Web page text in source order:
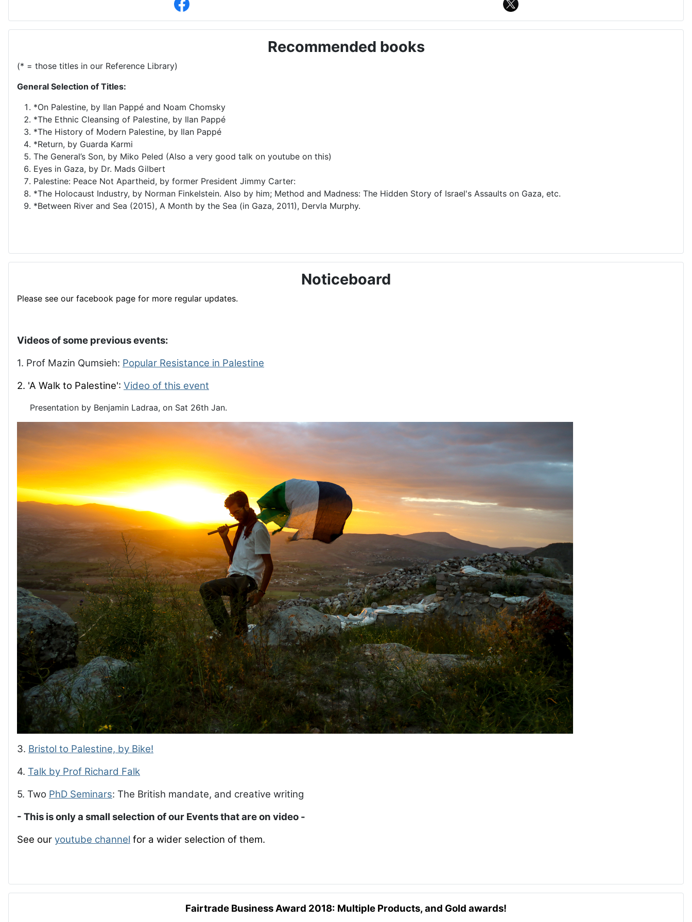
Recommended books
(* = those titles in our Reference Library)
General Selection of Titles:
*On Palestine, by Ilan Pappé and Noam Chomsky
*The Ethnic Cleansing of Palestine, by Ilan Pappé
*The History of Modern Palestine, by Ilan Pappé
*Return, by Guarda Karmi
The General’s Son, by Miko Peled (Also a very good talk on youtube on this)
Eyes in Gaza, by Dr. Mads Gilbert
Palestine: Peace Not Apartheid, by former President Jimmy Carter:
*The Holocaust Industry, by Norman Finkelstein. Also by him; Method and Madness: The Hidden Story of Israel's Assaults on Gaza, etc.
*Between River and Sea (2015), A Month by the Sea (in Gaza, 2011), Dervla Murphy.
Noticeboard
Please see our facebook page for more regular updates.
Videos of some previous events:
1. Prof Mazin Qumsieh: Popular Resistance in Palestine
2. 'A Walk to Palestine': Video of this event
Presentation by Benjamin Ladraa, on Sat 26th Jan.
3. Bristol to Palestine, by Bike!
4. Talk by Prof Richard Falk
5. Two PhD Seminars: The British mandate, and creative writing
- This is only a small selection of our Events that are on video -
See our youtube channel for a wider selection of them.
Fairtrade Business Award 2018: Multiple Products, and Gold awards!